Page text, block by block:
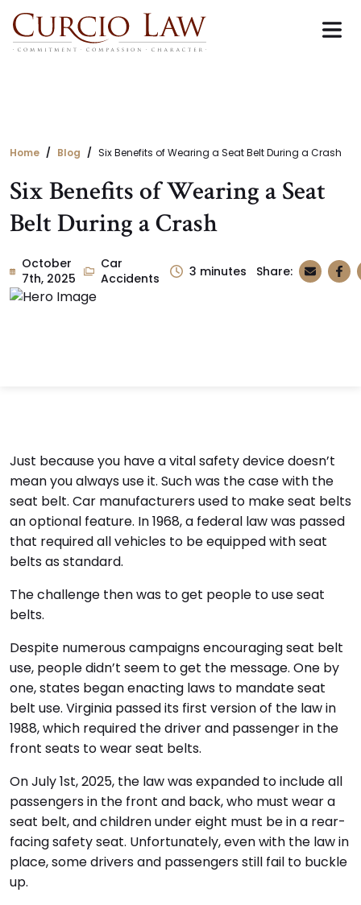
Skip
the
Home Blog Six Benefits of Wearing a Seat Belt During a Crash
Six Benefits of Wearing a Seat
Belt During a Crash
October
7th, 2025
Car
Accidents
3 minutes Share:
Just because you have a vital safety device doesn’t
mean you always use it. Such was the case with the
seat belt. Car manufacturers used to make seat belts
an optional feature. In 1968, a federal law was passed
that required all vehicles to be equipped with seat
belts as standard.
The challenge then was to get people to use seat
belts.
Despite numerous campaigns encouraging seat belt
use, people didn’t seem to get the message. One by
one, states began enacting laws to mandate seat
belt use. Virginia passed its first version of the law in
1988, which required the driver and passenger in the
front seats to wear seat belts.
On July 1st, 2025, the law was expanded to include all
passengers in the front and back, who must wear a
seat belt, and children under eight must be in a rear-
facing safety seat. Unfortunately, even with the law in
place, some drivers and passengers still fail to buckle
up.